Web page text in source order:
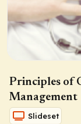
Principles of
Management
Slideset